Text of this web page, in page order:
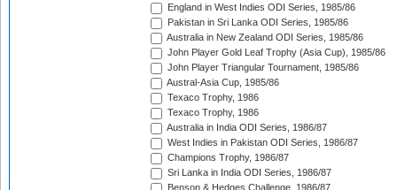
England in West Indies ODI Series, 1985/86
Pakistan in Sri Lanka ODI Series, 1985/86
Australia in New Zealand ODI Series, 1985/86
John Player Gold Leaf Trophy (Asia Cup), 1985/86
John Player Triangular Tournament, 1985/86
Austral-Asia Cup, 1985/86
Texaco Trophy, 1986
Texaco Trophy, 1986
Australia in India ODI Series, 1986/87
West Indies in Pakistan ODI Series, 1986/87
Champions Trophy, 1986/87
Sri Lanka in India ODI Series, 1986/87
Benson & Hedges Challenge, 1986/87